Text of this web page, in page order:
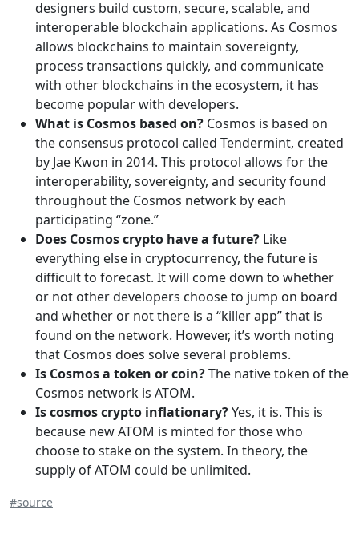
designers build custom, secure, scalable, and
interoperable blockchain applications. As Cosmos
allows blockchains to maintain sovereignty,
process transactions quickly, and communicate
with other blockchains in the ecosystem, it has
become popular with developers.
What is Cosmos based on? Cosmos is based on
the consensus protocol called Tendermint, created
by Jae Kwon in 2014. This protocol allows for the
interoperability, sovereignty, and security found
throughout the Cosmos network by each
participating “zone.”
Does Cosmos crypto have a future? Like
everything else in cryptocurrency, the future is
difficult to forecast. It will come down to whether
or not other developers choose to jump on board
and whether or not there is a “killer app” that is
found on the network. However, it’s worth noting
that Cosmos does solve several problems.
Is Cosmos a token or coin?The native token of the
Cosmos network is ATOM.
Is cosmos crypto inflationary?Yes, it is. This is
because new ATOM is minted for those who
choose to stake on the system. In theory, the
supply of ATOM could be unlimited.
#source